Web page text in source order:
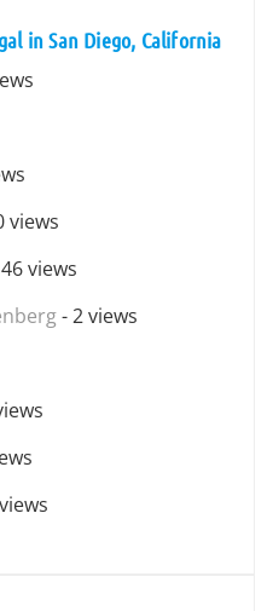
in San Diego, California
views
views
- 2 views